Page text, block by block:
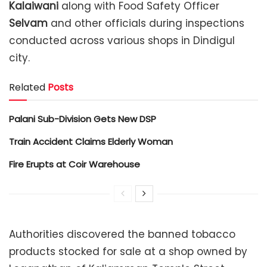
Kalaiwani along with Food Safety Officer
Selvam and other officials during inspections
conducted across various shops in Dindigul
city.
Related Posts
Palani Sub-Division Gets New DSP
Train Accident Claims Elderly Woman
Fire Erupts at Coir Warehouse
Authorities discovered the banned tobacco
products stocked for sale at a shop owned by